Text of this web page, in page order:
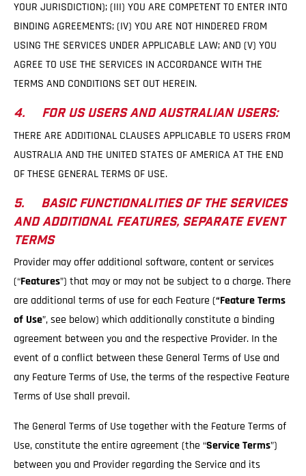
YOUR JURISDICTION); (III) YOU ARE COMPETENT TO ENTER INTO
BINDING AGREEMENTS; (IV) YOU ARE NOT HINDERED FROM
USING THE SERVICES UNDER APPLICABLE LAW; AND (V) YOU
AGREE TO USE THE SERVICES IN ACCORDANCE WITH THE
TERMS AND CONDITIONS SET OUT HEREIN.
4. FOR US USERS AND AUSTRALIAN USERS:
THERE ARE ADDITIONAL CLAUSES APPLICABLE TO USERS FROM
AUSTRALIA AND THE UNITED STATES OF AMERICA AT THE END
OF THESE GENERAL TERMS OF USE.
5. BASIC FUNCTIONALITIES OF THE SERVICES
AND ADDITIONAL FEATURES, SEPARATE EVENT
TERMS
Provider may offer additional software, content or services
(“Features”) that may or may not be subject to a charge. There
are additional terms of use for each Feature (“Feature Terms
of Use”, see below) which additionally constitute a binding
agreement between you and the respective Provider. In the
event of a conflict between these General Terms of Use and
any Feature Terms of Use, the terms of the respective Feature
Terms of Use shall prevail.
The General Terms of Use together with the Feature Terms of
Use, constitute the entire agreement (the “ServiceTerms”)
between you and Provider regarding the Service and its